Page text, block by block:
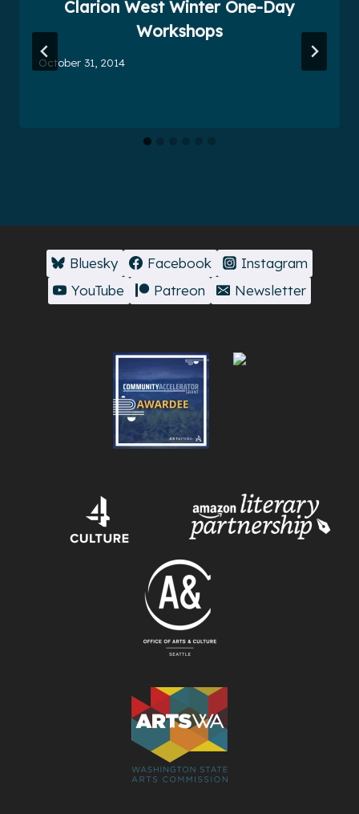
Clarion West Winter One-Day
Workshops
October 31, 2014
Bluesky Facebook
Instagram
YouTube
Patreon Newsletter